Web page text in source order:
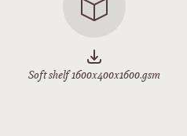
Soft shelf 1600x400x1600.gsm